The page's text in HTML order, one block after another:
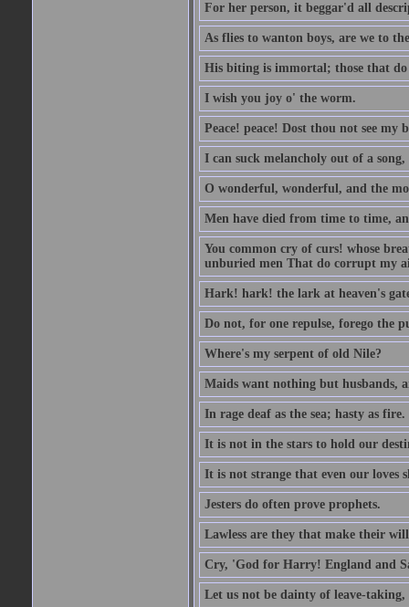
For her person, it beggar'd all
As flies to wanton boys, are we to
His biting is immortal; those that
I wish you joy o' the worm.
Peace! peace! Dost thou not see my
I can suck melancholy out of a song,
O wonderful, wonderful, and the
Men have died from time to time,
You common cry of curs! whose
unburied men That do corrupt my
Hark! hark! the lark at heaven's
Do not, for one repulse, forego the
Where's my serpent of old Nile?
Maids want nothing but husbands,
In rage deaf as the sea; hasty as fire.
It is not in the stars to hold our
It is not strange that even our loves
Jesters do often prove prophets.
Lawless are they that make their
Cry, 'God for Harry! England and
Let us not be dainty of leave-